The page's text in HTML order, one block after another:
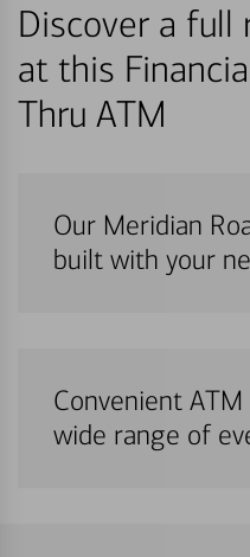
Discover a full
at this
Thru ATM
Our Meridian
built with your
Convenient
wide range of